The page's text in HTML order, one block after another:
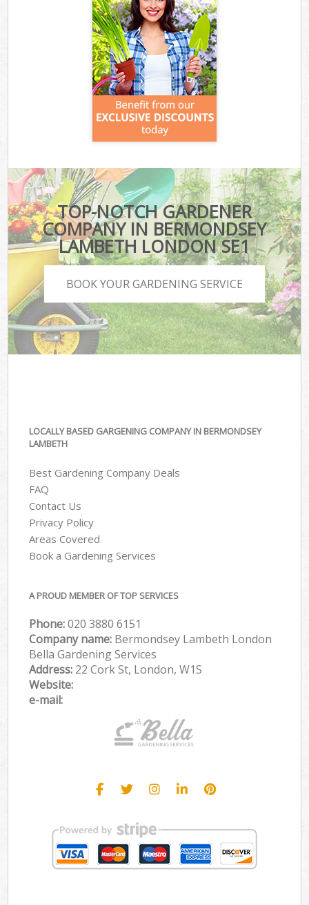
TOP-NOTCH GARDENER
COMPANY IN BERMONDSEY
LAMBETH LONDON SE1
BOOK YOUR GARDENING SERVICE
LOCALLY BASED GARGENING COMPANY IN BERMONDSEY
LAMBETH
Best Gardening Company Deals
FAQ
Contact Us
Privacy Policy
Areas Covered
Book a Gardening Services
A PROUD MEMBER OF TOP SERVICES
Phone:‎020 3880 6151
Company name: Bermondsey Lambeth London
Bella Gardening Services
Address: 22 Cork St, London, W1S
Website:
e-mail: